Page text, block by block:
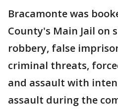
Bracamonte was
County's Main Jail on
robbery, false
criminal threats,
and assault with
assault during the